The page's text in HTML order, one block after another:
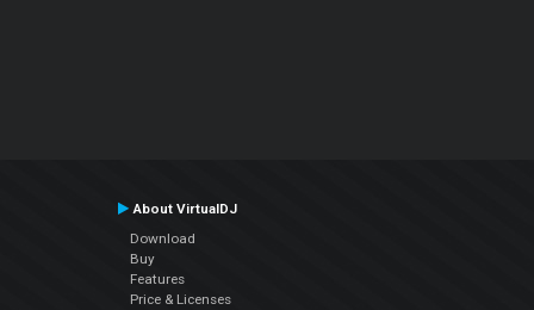
About VirtualDJ
Download
Buy
Features
Price & Licenses